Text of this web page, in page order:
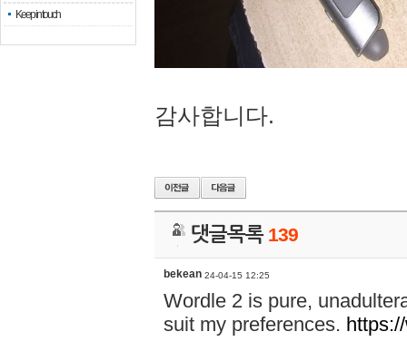
Keep in touch
감사합니다.
댓글목록 139
bekean 24-04-15 12:25
Wordle 2 is pure,
suit my preferences.